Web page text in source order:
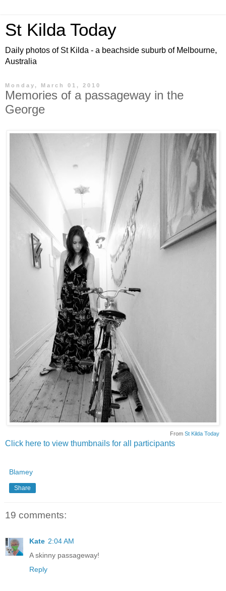
St Kilda Today
Daily photos of St Kilda - a beachside suburb of Melbourne,
Australia
Monday, March 01, 2010
Memories of a passageway in the
George
From St Kilda Today
Click here to view thumbnails for all participants
Blamey
Share
19 comments:
Kate 2:04 AM
A skinny passageway!
Reply